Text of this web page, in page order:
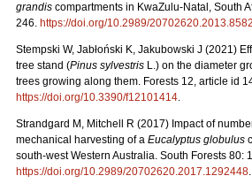
grandis compartments in KwaZulu-Natal, South
246. https://doi.org/10.2989/
Stempski W, Jabłoński K, Jakubowski J (2021)
tree stand (Pinus sylvestris L.) on the diameter
trees growing along them. Forests 12, article id
https://doi.org/10.3390/f12101414.
Strandgard M, Mitchell R (2017) Impact of
mechanical harvesting of a Eucalyptus globulus
south-west Western Australia. South Forests 80:
https://doi.org/10.2989/20702620.2017.1292448.